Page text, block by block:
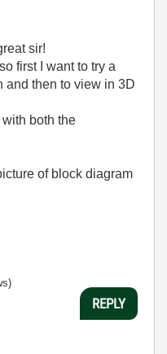
sir!
first I want to try a
and then to view in 3D
both the
of block diagram
REPLY